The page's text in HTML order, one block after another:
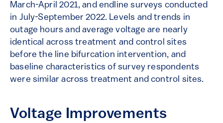
March-April 2021, and endline surveys conducted
in July-September 2022. Levels and trends in
outage hours and average voltage are nearly
identical across treatment and control sites
before the line bifurcation intervention, and
baseline characteristics of survey respondents
were similar across treatment and control sites.
Voltage Improvements